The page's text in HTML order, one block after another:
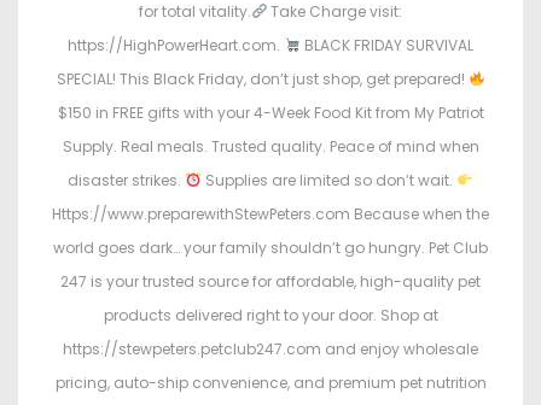
for total vitality.
Take Charge visit:
https://HighPowerHeart.com.
BLACK FRIDAY SURVIVAL
SPECIAL! This Black Friday, don’t just shop, get prepared!
$150 in FREE gifts with your 4-Week Food Kit from My Patriot
Supply. Real meals. Trusted quality. Peace of mind when
disaster strikes.
Supplies are limited so don’t wait.
Https://www.preparewithStewPeters.com Because when the
world goes dark… your family shouldn’t go hungry. Pet Club
247 is your trusted source for affordable, high-quality pet
products delivered right to your door. Shop at
https://stewpeters.petclub247.com and enjoy wholesale
pricing, auto-ship convenience, and premium pet nutrition